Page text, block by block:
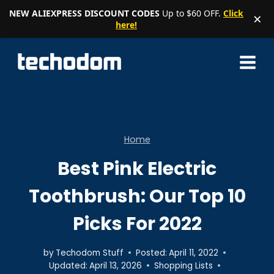
NEW ALIEXPRESS DISCOUNT CODES Up to $60 OFF. Click
here!
×
Home
Best Pink Electric
Toothbrush: Our Top 10
Picks For 2022
by Techodom Stuff Posted: April 11, 2022
Updated: April 13, 2026
Shopping Lists